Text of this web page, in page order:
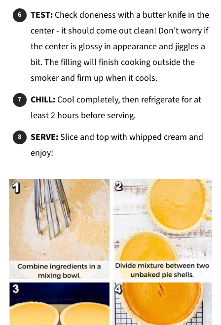
TEST:Check doneness with a butter knife in the
center - it should come out clean! Don't worry if
the center is glossy in appearance and jiggles a
bit. The filling will finish cooking outside the
smoker and firm up when it cools.
CHILL:Cool completely, then refrigerate for at
least 2 hours before serving.
SERVE:Slice and top with whipped cream and
enjoy!